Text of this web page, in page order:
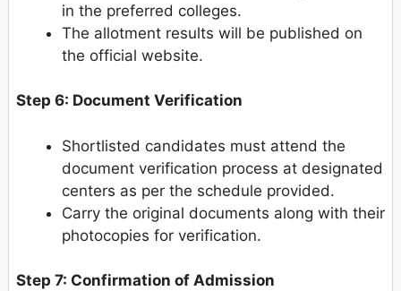
in the preferred colleges.
The allotment results will be published on
the official website.
Step 6: Document Verification
Shortlisted candidates must attend the
document verification process at designated
centers as per the schedule provided.
Carry the original documents along with their
photocopies for verification.
Step 7: Confirmation of Admission